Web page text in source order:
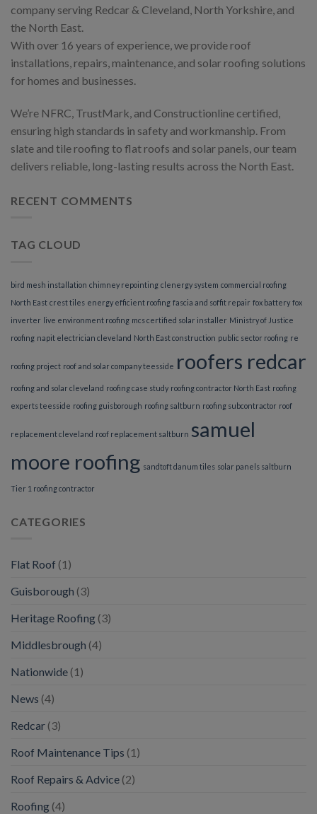
company serving Redcar & Cleveland, North Yorkshire, and
the North East.
With over 16 years of experience, we provide roof
installations, repairs, maintenance, and solar roofing solutions
for homes and businesses.
We’re NFRC, TrustMark, and Constructionline certified,
ensuring high standards in safety and workmanship. From
slate and tile roofing to flat roofs and solar panels, our team
delivers reliable, long-lasting results across the North East.
RECENT COMMENTS
TAG CLOUD
bird mesh installation chimney repointing clenergy system commercial roofing
North East crest tiles energy efficient roofing fascia and soffit repair fox battery fox
inverter live environment roofing mcs certified solar installer Ministry of Justice
roofing napit electrician cleveland North East construction public sector roofing re
roofing project roof and solar company teesside roofers redcar
roofing and solar cleveland roofing case study roofing contractor North East roofing
experts teesside roofing guisborough roofing saltburn roofing subcontractor roof
replacement cleveland roof replacement saltburn samuel
moore roofing sandtoft danum tiles solar panels saltburn
Tier 1 roofing contractor
CATEGORIES
Flat Roof (1)
Guisborough (3)
Heritage Roofing (3)
Middlesbrough (4)
Nationwide (1)
News (4)
Redcar (3)
Roof Maintenance Tips (1)
Roof Repairs & Advice (2)
Roofing (4)